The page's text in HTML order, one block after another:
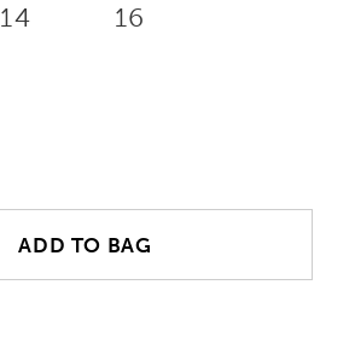
14 16
ADD TO BAG